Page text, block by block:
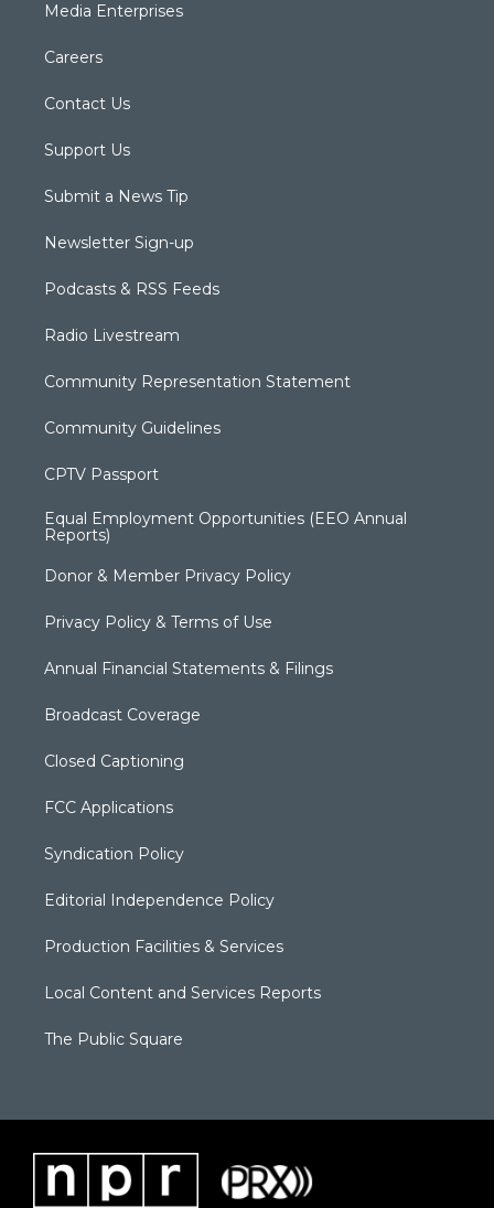
Media Enterprises
Careers
Contact Us
Support Us
Submit a News Tip
Newsletter Sign-up
Podcasts & RSS Feeds
Radio Livestream
Community Representation Statement
Community Guidelines
CPTV Passport
Equal Employment Opportunities (EEO Annual
Reports)
Donor & Member Privacy Policy
Privacy Policy & Terms of Use
Annual Financial Statements & Filings
Broadcast Coverage
Closed Captioning
FCC Applications
Syndication Policy
Editorial Independence Policy
Production Facilities & Services
Local Content and Services Reports
The Public Square